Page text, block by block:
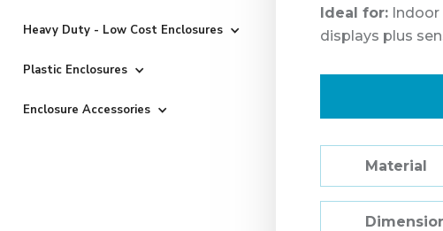
Heavy Duty - Low Cost Enclosures
Plastic Enclosures
Enclosure Accessories
Ideal for:
displays plus
Material